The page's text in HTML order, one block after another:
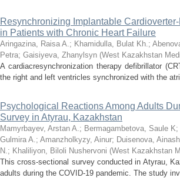
Resynchronizing Implantable
in Patients with Chronic Heart Failure
Aringazina, Raisa A.; Khamidulla, Bulat Kh.;
Petra; Gaisiyeva, Zhanylsyn (West Kazakhstan
A cardiacresynchronization therapy defibrillator
the right and left ventricles synchronized with the
Psychological Reactions Among Adults
Survey in Atyrau, Kazakhstan
Mamyrbayev, Arstan A.; Bermagambetova, Saule K;
Gulmira A.; Amanzholkyzy, Ainur; Duisenova, Ainash
N.; Khaliliyon, Biloli Nushervoni (West Kazakhstan
This cross-sectional survey conducted in Atyrau,
adults during the COVID-19 pandemic. The study